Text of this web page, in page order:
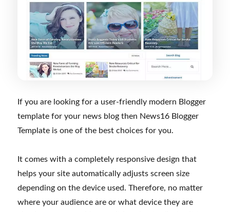
If you are looking for a user-friendly modern Blogger
template for your news blog then News16 Blogger
Template is one of the best choices for you.
It comes with a completely responsive design that
helps your site automatically adjusts screen size
depending on the device used. Therefore, no matter
where your audience are or what device they are